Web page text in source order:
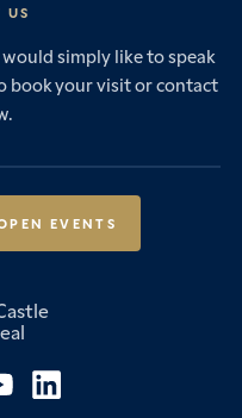
US
simply like to speak
book your visit or contact
EVENTS